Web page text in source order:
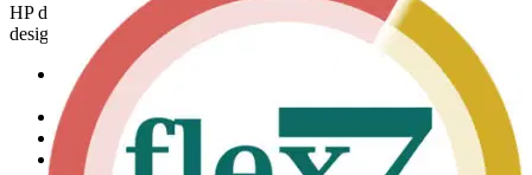
HP design limits for use of Type F checked through equipment
design calculations & testing:
Ratio of composite leakages current components compared to
RCD sensitivity I∆n
Minimum motor speed control setting (frequency) 10 Hz
Maximum inverter switching frequency < 1 kHz
Maximum smooth dc fault current limit < 10 mA